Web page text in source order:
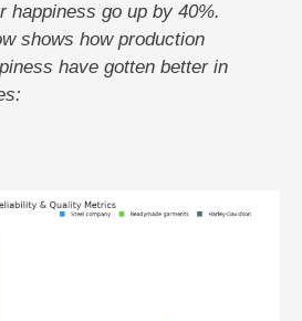
happiness go up by 40%.
shows how production
have gotten better in